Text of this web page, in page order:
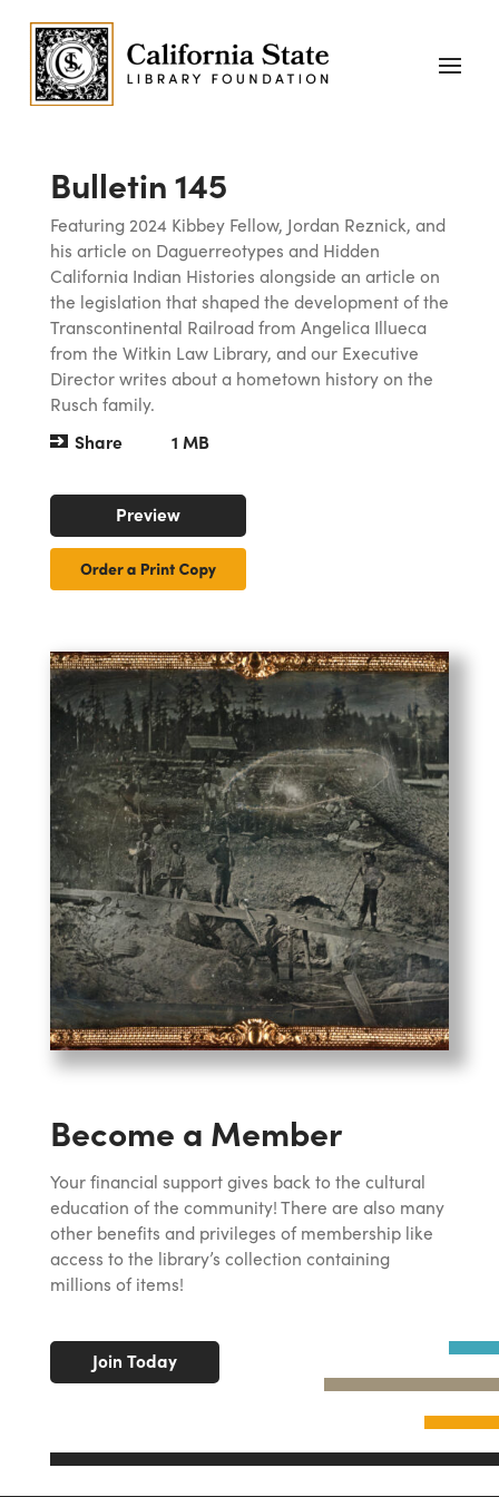
Bulletin 145
Featuring 2024 Kibbey Fellow, Jordan Reznick, and
his article on Daguerreotypes and Hidden
California Indian Histories alongside an article on
the legislation that shaped the development of the
Transcontinental Railroad from Angelica Illueca
from the Witkin Law Library, and our Executive
Director writes about a hometown history on the
Rusch family.
Share
1 MB
Preview
Become a Member
Your financial support gives back to the cultural
education of the community! There are also many
other benefits and privileges of membership like
access to the library’s collection containing
millions of items!
Join Today